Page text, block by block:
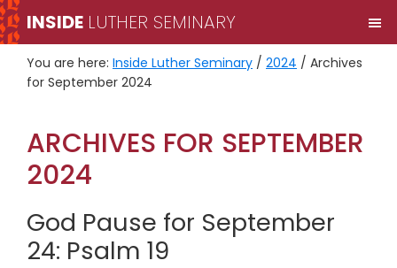
Skip
to
primary
navigation
Skip
to
main
content
INSIDE LUTHER SEMINARY
You are here: Inside Luther Seminary / 2024 / Archives
for September 2024
ARCHIVES FOR SEPTEMBER
2024
God Pause for September
24: Psalm 19